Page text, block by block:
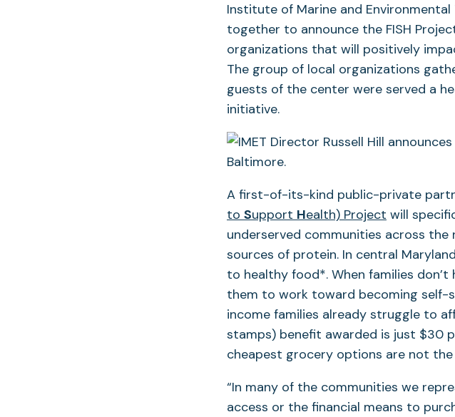
Institute of Marine and Environmental
together to announce the FISH
organizations that will positively
The group of local organizations
guests of the center were served a
initiative.
A first-of-its-kind public-private
to Support Health) Project (opens
in
a
new
tab)
will
underserved communities across
sources of protein. In central
to healthy food*. When families
them to work toward becoming self-
income families already struggle to
stamps) benefit awarded is just $30
cheapest grocery options are not
“In many of the communities we
access or the financial means to